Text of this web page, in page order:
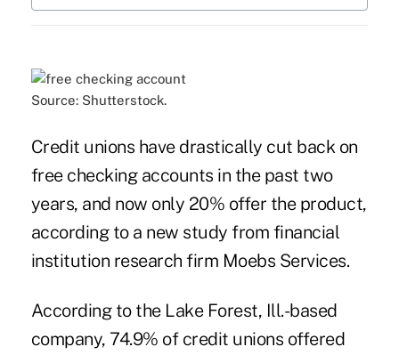
Source: Shutterstock.
Credit unions have drastically cut back on
free checking accounts in the past two
years, and now only 20% offer the product,
according to a new study from financial
institution research firm Moebs Services.
According to the Lake Forest, Ill.-based
company, 74.9% of credit unions offered